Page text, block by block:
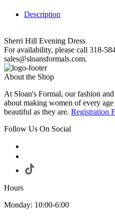
Description
Sherri Hill Evening Dress
For availability, please call 318-
sales@sloansformals.com.
About the Shop
At Sloan's Formal, our fashion
about making women of every
beautiful as they are. Registration
Follow Us On Social
Hours
Monday: 10:00-6:00